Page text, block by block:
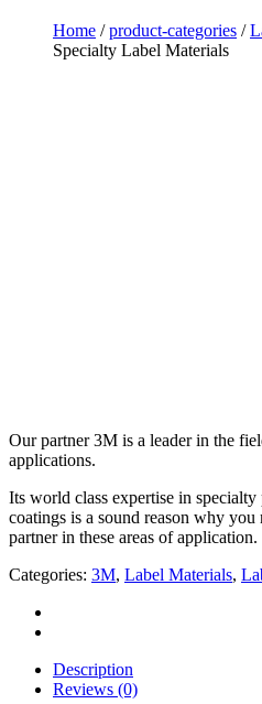
Home /product-categories /
Specialty Label Materials
Our partner 3M is a leader in the
applications.
Its world class expertise in
coatings is a sound reason why
partner in these areas of application.
Categories: 3M, Label Materials,
Description
Reviews (0)